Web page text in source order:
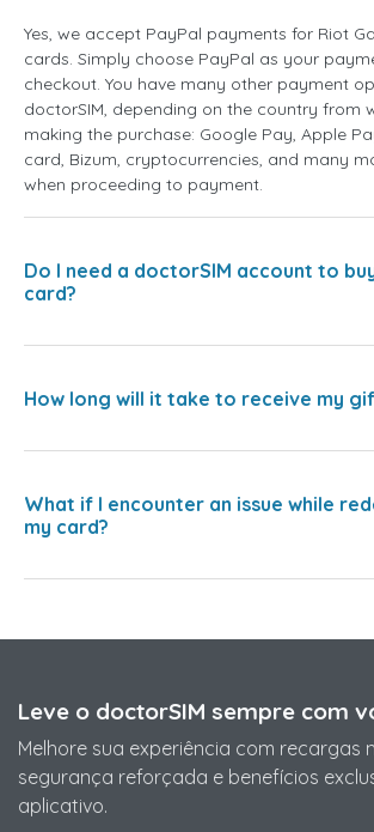
Yes, we accept PayPal payments for Riot
cards. Simply choose PayPal as your
checkout. You have many other payment
doctorSIM, depending on the country from
making the purchase: Google Pay, Apple
card, Bizum, cryptocurrencies, and many
when proceeding to payment.
Do I need a doctorSIM account to
card?
How long will it take to receive my
What if I encounter an issue while
my card?
Leve o doctorSIM sempre com
Melhore sua experiência com recargas
segurança reforçada e benefícios
aplicativo.